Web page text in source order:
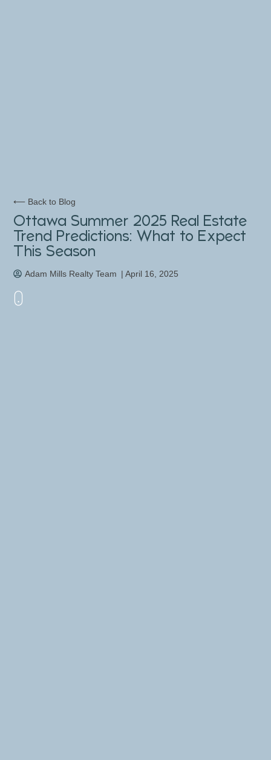
⟵ Back to Blog
Ottawa Summer 2025 Real Estate
Trend Predictions: What to Expect
This Season
Adam Mills Realty Team | April 16, 2025